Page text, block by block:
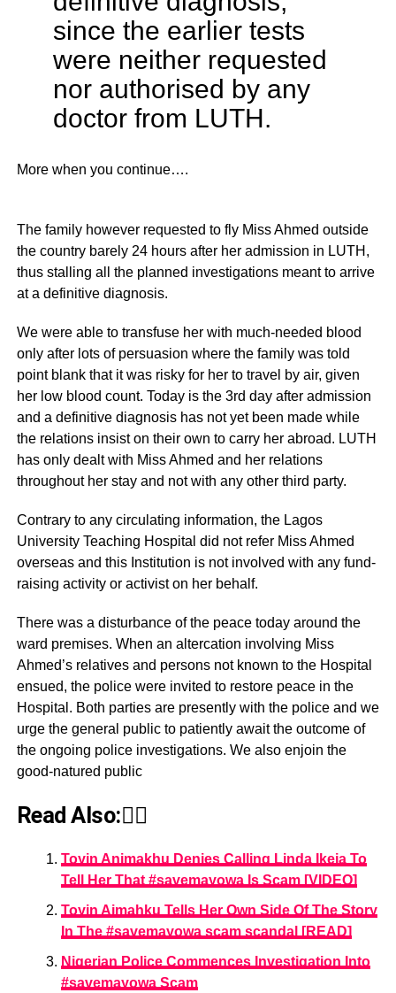
since the earlier tests
were neither requested
nor authorised by any
doctor from LUTH.
More when you continue….
The family however requested to fly Miss Ahmed outside
the country barely 24 hours after her admission in LUTH,
thus stalling all the planned investigations meant to arrive
at a definitive diagnosis.
We were able to transfuse her with much-needed blood
only after lots of persuasion where the family was told
point blank that it was risky for her to travel by air, given
her low blood count. Today is the 3rd day after admission
and a definitive diagnosis has not yet been made while
the relations insist on their own to carry her abroad. LUTH
has only dealt with Miss Ahmed and her relations
throughout her stay and not with any other third party.
Contrary to any circulating information, the Lagos
University Teaching Hospital did not refer Miss Ahmed
overseas and this Institution is not involved with any fund-
raising activity or activist on her behalf.
There was a disturbance of the peace today around the
ward premises. When an altercation involving Miss
Ahmed’s relatives and persons not known to the Hospital
ensued, the police were invited to restore peace in the
Hospital. Both parties are presently with the police and we
urge the general public to patiently await the outcome of
the ongoing police investigations. We also enjoin the
good-natured public
Read Also:👇🏾
Toyin Animakhu Denies Calling Linda Ikeja To
Tell Her That #savemayowa Is Scam [VIDEO]
Toyin Aimahku Tells Her Own Side Of The Story
In The #savemayowa scam scandal [READ]
Nigerian Police Commences Investigation Into
#savemayowa Scam